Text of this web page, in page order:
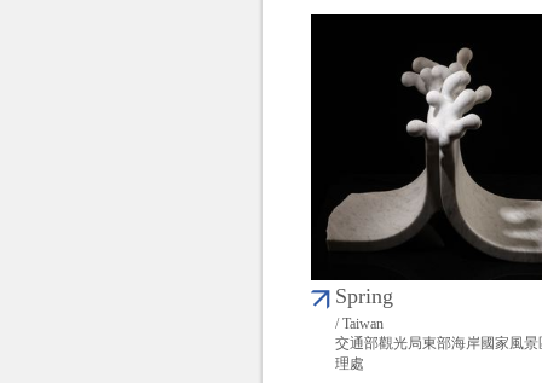
Spring
/ Taiwan
交通部觀光局東部海岸國家風景
理處